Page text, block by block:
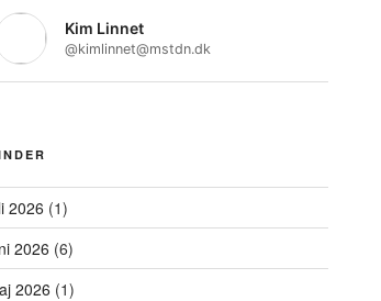
Kim Linnet
@kimlinnet@mstdn.dk
2026 (1)
2026 (6)
2026 (1)